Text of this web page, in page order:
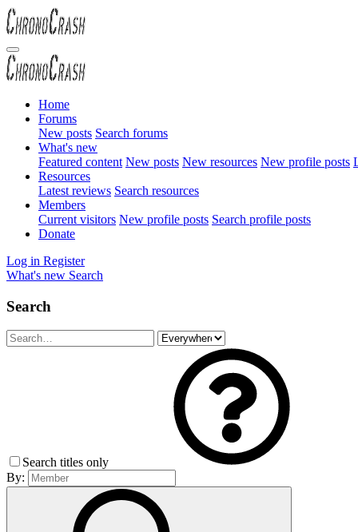
Home
Forums
New posts Search forums
What's new
Featured content New posts New resources New profile posts
Resources
Latest reviews Search resources
Members
Current visitors New profile posts Search profile posts
Donate
Log in Register
What's new Search
Search
Search titles only
By: